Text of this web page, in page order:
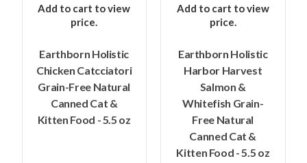
Add to cart to view
price.
Earthborn Holistic
Chicken Catcciatori
Grain-Free Natural
Canned Cat &
Kitten Food - 5.5 oz
Add to cart to view
price.
Earthborn Holistic
Harbor Harvest
Salmon &
Whitefish Grain-
Free Natural
Canned Cat &
Kitten Food - 5.5 oz